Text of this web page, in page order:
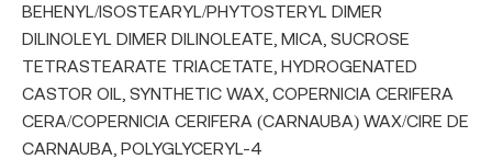
BEHENYL/ISOSTEARYL/PHYTOSTERYL DIMER
DILINOLEYL DIMER DILINOLEATE, MICA, SUCROSE
TETRASTEARATE TRIACETATE, HYDROGENATED
CASTOR OIL, SYNTHETIC WAX, COPERNICIA CERIFERA
CERA/COPERNICIA CERIFERA (CARNAUBA) WAX/CIRE DE
CARNAUBA, POLYGLYCERYL-4